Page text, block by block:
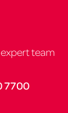
team
7700